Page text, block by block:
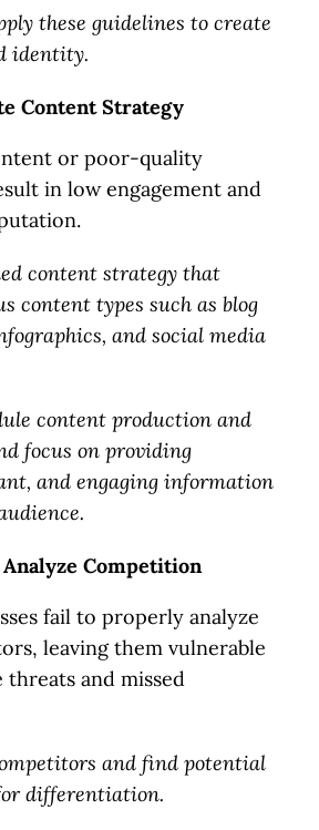
these guidelines to create
identity.
Content Strategy
or poor-quality
in low engagement and
content strategy that
content types such as blog
and social media
content production and
focus on providing
and engaging information
Competition
fail to properly analyze
leaving them vulnerable
and missed
and find potential
differentiation.
provide actionable
with potential
next steps.
Availability